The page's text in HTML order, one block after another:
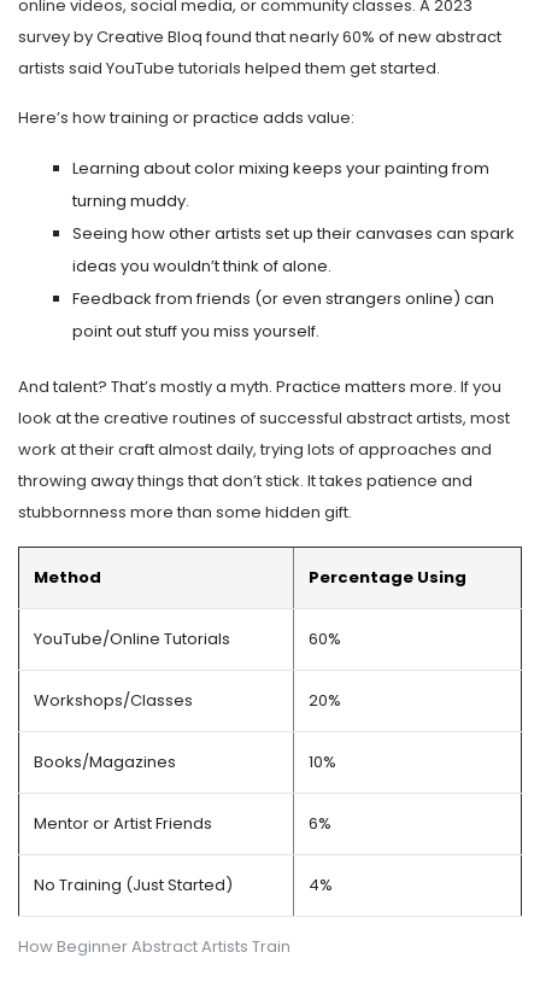
online videos, social media, or community classes. A 2023
survey by Creative Bloq found that nearly 60% of new abstract
artists said YouTube tutorials helped them get started.
Here’s how training or practice adds value:
Learning about color mixing keeps your painting from
turning muddy.
Seeing how other artists set up their canvases can spark
ideas you wouldn’t think of alone.
Feedback from friends (or even strangers online) can
point out stuff you miss yourself.
And talent? That’s mostly a myth. Practice matters more. If you
look at the creative routines of successful abstract artists, most
work at their craft almost daily, trying lots of approaches and
throwing away things that don’t stick. It takes patience and
stubbornness more than some hidden gift.
How Beginner Abstract Artists Train
Method Percentage Using
YouTube/Online Tutorials 60%
Workshops/Classes 20%
Books/Magazines 10%
Mentor or Artist Friends 6%
No Training (Just Started) 4%